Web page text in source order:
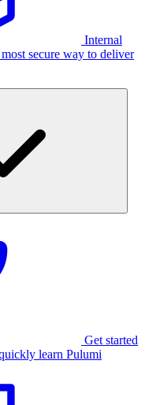
Internal
secure way to deliver
Get started
learn Pulumi